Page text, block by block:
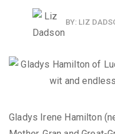
BY: LIZ
Gladys Irene Hamilton